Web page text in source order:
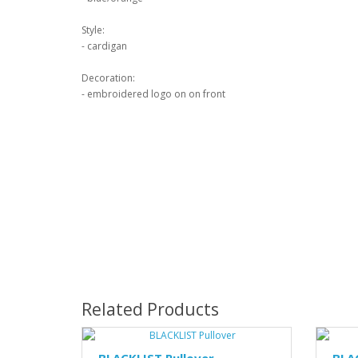
Style:
- cardigan
Decoration:
- embroidered logo on on front
Related Products